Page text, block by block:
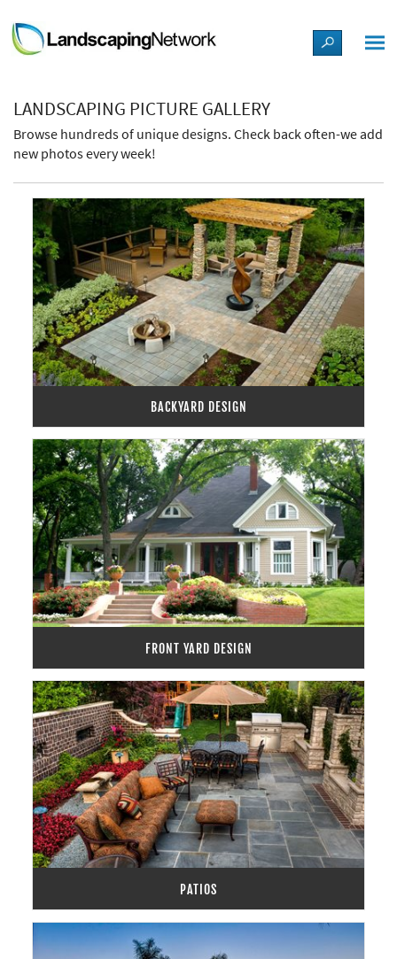
LANDSCAPE DESIGN IDEAS
STYLE GUIDES
PICTURES
SHOP
LANDSCAPING PICTURE GALLERY
Browse hundreds of unique designs. Check back often-we add
new photos every week!
BACKYARD DESIGN
FRONT YARD DESIGN
PATIOS